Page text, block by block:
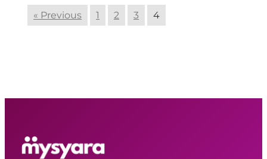
« Previous 1 2 3 4